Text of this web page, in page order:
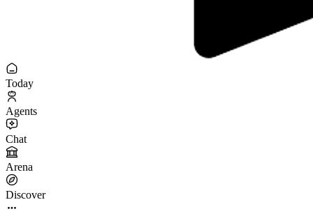
Today
Agents
Chat
Arena
Discover